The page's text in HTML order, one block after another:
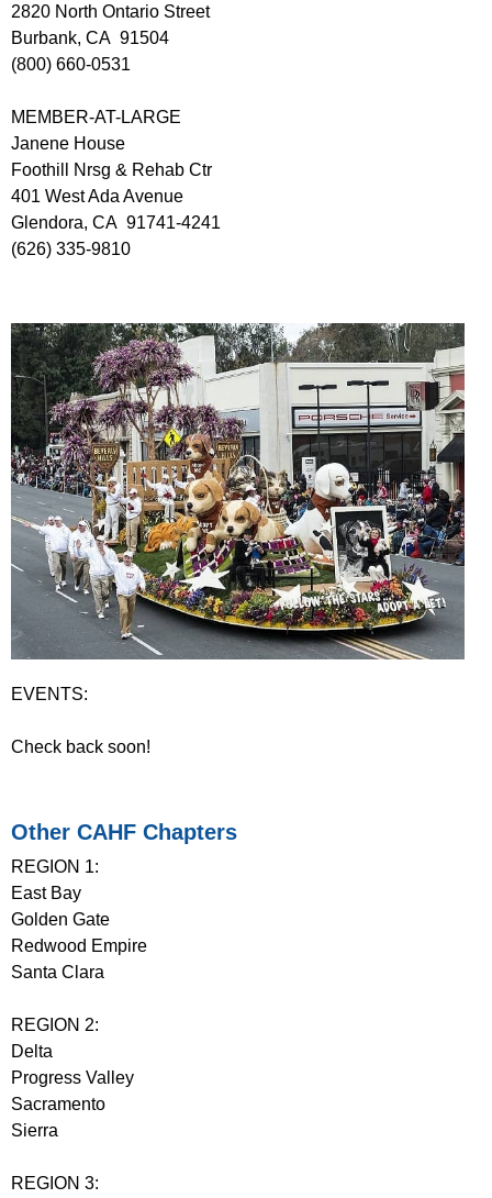
2820 North Ontario Street
Burbank, CA 91504
(800) 660-0531
MEMBER-AT-LARGE
Janene House
Foothill Nrsg & Rehab Ctr
401 West Ada Avenue
Glendora, CA 91741-4241
(626) 335-9810
EVENTS:
Check back soon!
Other CAHF Chapters
REGION 1:
East Bay
Golden Gate
Redwood Empire
Santa Clara
REGION 2:
Delta
Progress Valley
Sacramento
Sierra
REGION 3: